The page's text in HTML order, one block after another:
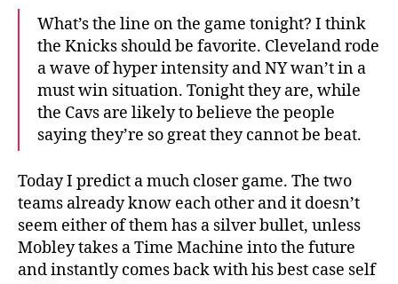
What’s the line on the game tonight? I think
the Knicks should be favorite. Cleveland rode
a wave of hyper intensity and NY wan’t in a
must win situation. Tonight they are, while
the Cavs are likely to believe the people
saying they’re so great they cannot be beat.
Today I predict a much closer game. The two
teams already know each other and it doesn’t
seem either of them has a silver bullet, unless
Mobley takes a Time Machine into the future
and instantly comes back with his best case self